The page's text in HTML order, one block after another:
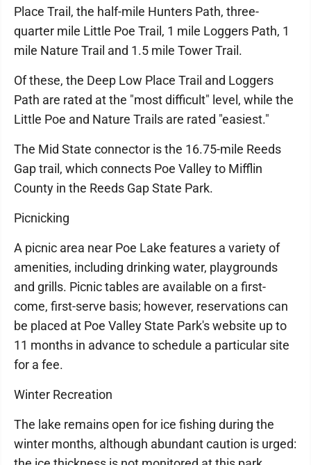
Place Trail, the half-mile Hunters Path, three-
quarter mile Little Poe Trail, 1 mile Loggers Path, 1
mile Nature Trail and 1.5 mile Tower Trail.
Of these, the Deep Low Place Trail and Loggers
Path are rated at the "most difficult" level, while the
Little Poe and Nature Trails are rated "easiest."
The Mid State connector is the 16.75-mile Reeds
Gap trail, which connects Poe Valley to Mifflin
County in the Reeds Gap State Park.
Picnicking
A picnic area near Poe Lake features a variety of
amenities, including drinking water, playgrounds
and grills. Picnic tables are available on a first-
come, first-serve basis; however, reservations can
be placed at Poe Valley State Park's website up to
11 months in advance to schedule a particular site
for a fee.
Winter Recreation
The lake remains open for ice fishing during the
winter months, although abundant caution is urged: